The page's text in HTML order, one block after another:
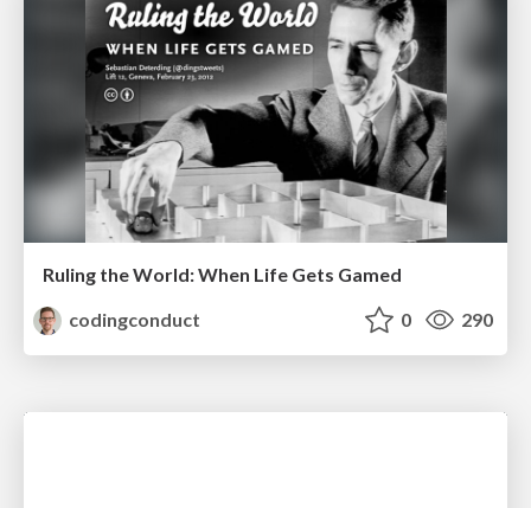
Ruling the World: When Life Gets Gamed
codingconduct
0 290